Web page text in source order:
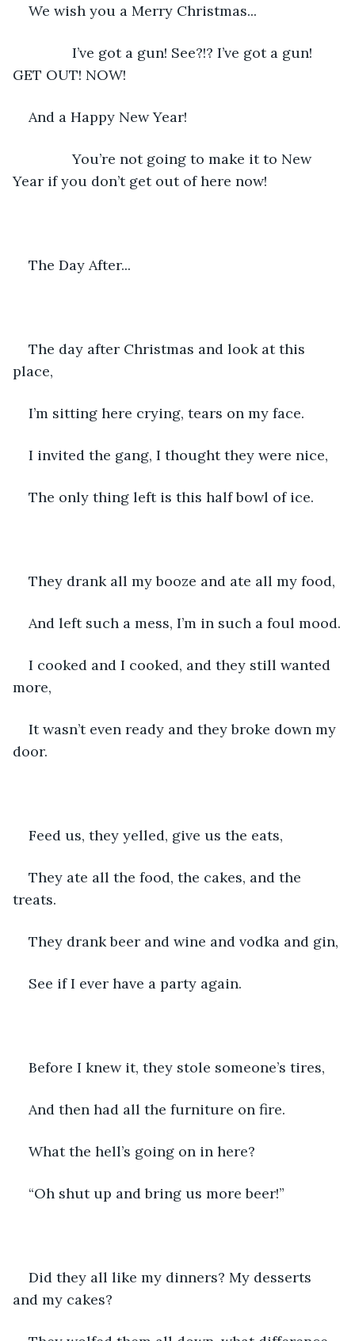
We wish you a Merry Christmas...
I’ve got a gun! See?!? I’ve got a gun!
GET OUT! NOW!
And a Happy New Year!
You’re not going to make it to New
Year if you don’t get out of here now!
The Day After...
The day after Christmas and look at this
place,
I’m sitting here crying, tears on my face.
I invited the gang, I thought they were nice,
The only thing left is this half bowl of ice.
They drank all my booze and ate all my food,
And left such a mess, I’m in such a foul mood.
I cooked and I cooked, and they still wanted
more,
It wasn’t even ready and they broke down my
door.
Feed us, they yelled, give us the eats,
They ate all the food, the cakes, and the
treats.
They drank beer and wine and vodka and gin,
See if I ever have a party again.
Before I knew it, they stole someone’s tires,
And then had all the furniture on fire.
What the hell’s going on in here?
“Oh shut up and bring us more beer!”
Did they all like my dinners? My desserts
and my cakes?